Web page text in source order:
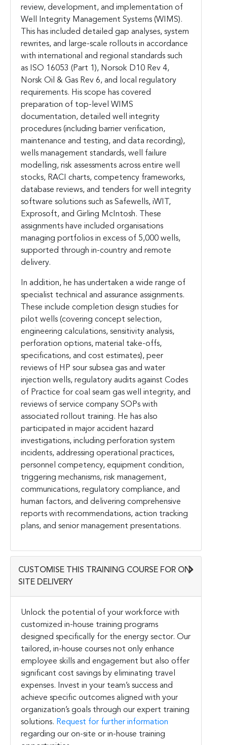
review, development, and implementation of
Well Integrity Management Systems (WIMS).
This has included detailed gap analyses, system
rewrites, and large-scale rollouts in accordance
with international and regional standards such
as ISO 16053 (Part 1), Norsok D10 Rev 4,
Norsk Oil & Gas Rev 6, and local regulatory
requirements. His scope has covered
preparation of top-level WIMS
documentation, detailed well integrity
procedures (including barrier verification,
maintenance and testing, and data recording),
wells management standards, well failure
modelling, risk assessments across entire well
stocks, RACI charts, competency frameworks,
database reviews, and tenders for well integrity
software solutions such as Safewells, iWIT,
Exprosoft, and Girling McIntosh. These
assignments have included organisations
managing portfolios in excess of 5,000 wells,
supported through in-country and remote
delivery.
In addition, he has undertaken a wide range of
specialist technical and assurance assignments.
These include completion design studies for
pilot wells (covering concept selection,
engineering calculations, sensitivity analysis,
perforation options, material take-offs,
specifications, and cost estimates), peer
reviews of HP sour subsea gas and water
injection wells, regulatory audits against Codes
of Practice for coal seam gas well integrity, and
reviews of service company SOPs with
associated rollout training. He has also
participated in major accident hazard
investigations, including perforation system
incidents, addressing operational practices,
personnel competency, equipment condition,
triggering mechanisms, risk management,
communications, regulatory compliance, and
human factors, and delivering comprehensive
reports with recommendations, action tracking
plans, and senior management presentations.
CUSTOMISE THIS TRAINING COURSE FOR ON-
SITE DELIVERY
Unlock the potential of your workforce with
customized in-house training programs
designed specifically for the energy sector. Our
tailored, in-house courses not only enhance
employee skills and engagement but also offer
significant cost savings by eliminating travel
expenses. Invest in your team’s success and
achieve specific outcomes aligned with your
organization’s goals through our expert training
solutions. Request for further information
regarding our on-site or in-house training